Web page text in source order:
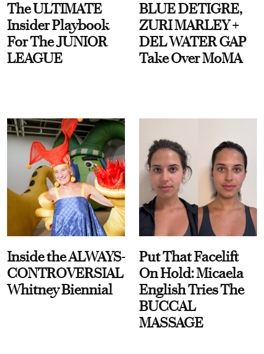
The ULTIMATE
Insider Playbook
For The JUNIOR
LEAGUE
BLUE DETIGRE,
ZURI MARLEY +
DEL WATER GAP
Take Over MoMA
Inside the ALWAYS-
CONTROVERSIAL
Whitney Biennial
Put That Facelift
On Hold: Micaela
English Tries The
BUCCAL
MASSAGE